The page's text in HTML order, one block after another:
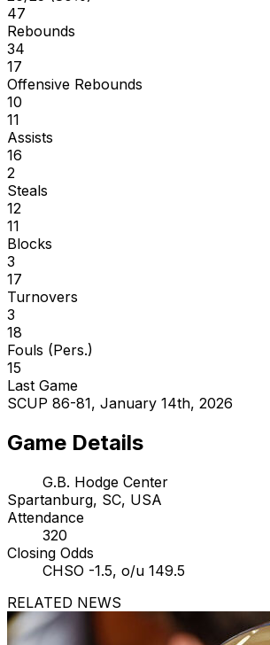
47
Rebounds
34
17
Offensive Rebounds
10
11
Assists
16
2
Steals
12
11
Blocks
3
17
Turnovers
3
18
Fouls (Pers.)
15
Last Game
SCUP 86-81, January 14th, 2026
Game Details
G.B. Hodge Center
Spartanburg, SC, USA
Attendance
320
Closing Odds
CHSO -1.5, o/u 149.5
RELATED NEWS